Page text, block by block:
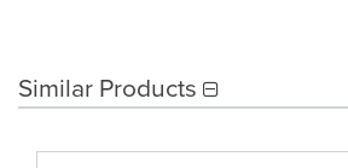
Similar Products